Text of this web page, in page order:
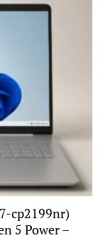
cp2199nr)
5 Power –